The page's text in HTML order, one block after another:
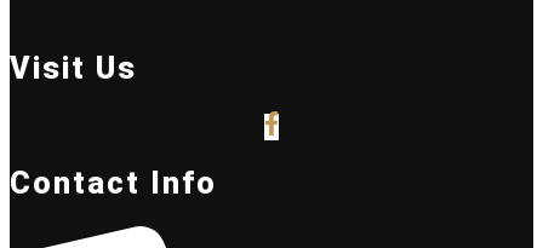
Visit Us
Contact Info